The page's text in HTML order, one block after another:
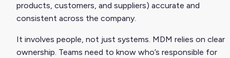
products, customers, and suppliers) accurate and
consistent across the company.
It involves people, not just systems. MDM relies on clear
ownership. Teams need to know who’s responsible for